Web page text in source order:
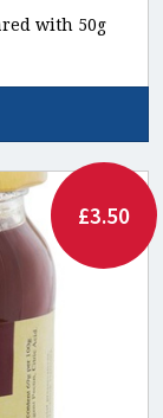
with 50g
£3.50